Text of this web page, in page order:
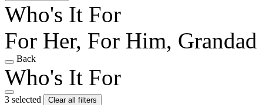
Who's It For
For Her, For Him, Grandad
Back
Who's It For
3 selected
Clear all filters